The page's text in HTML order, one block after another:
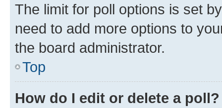
The limit for poll options is set
need to add more options to
the board administrator.
Top
How do I edit or delete a poll?